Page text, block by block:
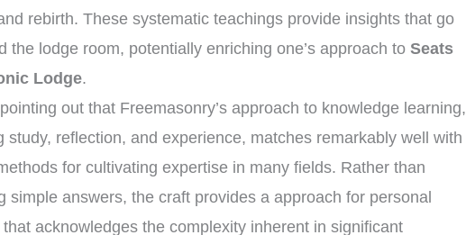
rebirth. These systematic teachings provide insights that go
the lodge room, potentially enriching one’s approach toSeats
Lodge.
pointing out that Freemasonry’s approach to knowledge learning,
study, reflection, and experience, matches remarkably well with
for cultivating expertise in many fields. Rather than
simple answers, the craft provides a approach for personal
acknowledges the complexity inherent in significant